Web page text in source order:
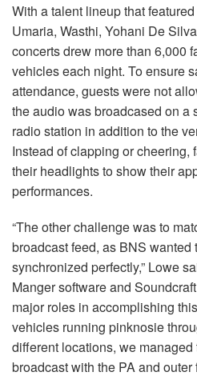
With a talent lineup that
Umaria, Wasthi, Yohani De
concerts drew more than 6,000
vehicles each night. To ensure
attendance, guests were not
the audio was broadcased on a
radio station in addition to the
Instead of clapping or cheering,
their headlights to show their
performances.
“The other challenge was to
broadcast feed, as BNS wanted
synchronized perfectly,” Lowe
Manger software and
major roles in accomplishing
vehicles running pinknosie
different locations, we
broadcast with the PA and outer